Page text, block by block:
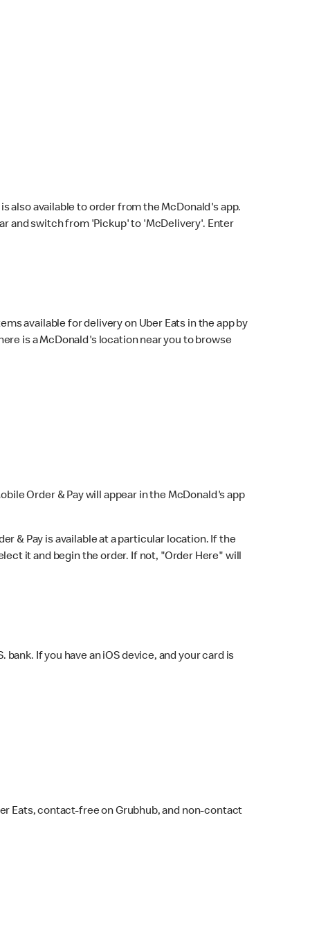
also available to order from the McDonald's app.
and switch from 'Pickup' to 'McDelivery'. Enter
available for delivery on Uber Eats in the app by
is a McDonald's location near you to browse
Order & Pay will appear in the McDonald's app
& Pay is available at a particular location. If the
it and begin the order. If not, "Order Here" will
If you have an iOS device, and your card is
Eats, contact-free on Grubhub, and non-contact